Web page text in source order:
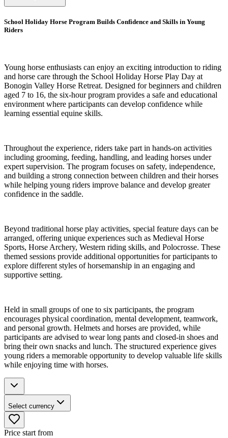
School Holiday Horse Program Builds Confidence and Skills in Young
Riders
Young horse enthusiasts can enjoy an exciting introduction to riding
and horse care through the School Holiday Horse Play Day at
Bonogin Valley Horse Retreat. Designed for beginners and children
aged 7 to 16, the six-hour program provides a safe and educational
environment where participants can develop confidence while
learning essential equine skills.
Throughout the experience, riders take part in hands-on activities
including grooming, feeding, handling, and leading horses under
expert supervision. The program focuses on safety, independence,
and building a strong connection between children and their horses
while helping young riders improve balance and develop greater
confidence in the saddle.
Beyond traditional horse play activities, special feature days can be
arranged, offering unique experiences such as Medieval Horse
Sports, Horse Archery, Western riding skills, and Polocrosse. These
themed sessions provide additional opportunities for participants to
explore different styles of horsemanship in an engaging and
supportive setting.
Held in small groups of one to six participants, the program
encourages physical coordination, mental development, teamwork,
and personal growth. Helmets and horses are provided, while
participants are advised to wear long pants and closed-in shoes and
bring their own snacks and lunch. The structured experience gives
young riders a memorable opportunity to develop valuable life skills
while enjoying time with horses.
Select currency
Price start from